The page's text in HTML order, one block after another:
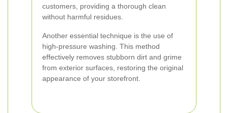
customers, providing a thorough clean
without harmful residues.
Another essential technique is the use of
high-pressure washing. This method
effectively removes stubborn dirt and grime
from exterior surfaces, restoring the original
appearance of your storefront.